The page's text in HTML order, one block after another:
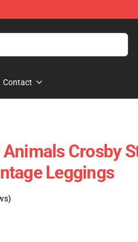
Contact
Crosby
Leggings